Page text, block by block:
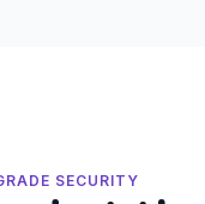
SECURITY